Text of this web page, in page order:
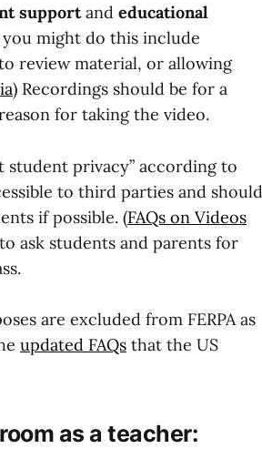
supportand educational
you might do this include
review material, or allowing
) Recordings should be for a
for taking the video.
student privacy” according to
to third parties and should
if possible. (FAQs on Videos
ask students and parents for
are excluded from FERPA as
updated FAQs that the US
as a teacher: